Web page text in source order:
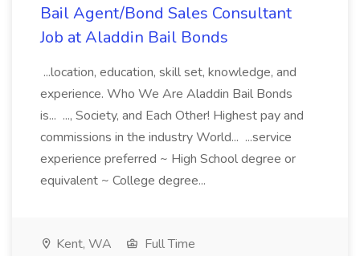
Bail Agent/Bond Sales Consultant
Job at Aladdin Bail Bonds
...location, education, skill set, knowledge, and
experience. Who We Are Aladdin Bail Bonds
is... ..., Society, and Each Other! Highest pay and
commissions in the industry World... ...service
experience preferred ~ High School degree or
equivalent ~ College degree...
Kent, WA
Full Time